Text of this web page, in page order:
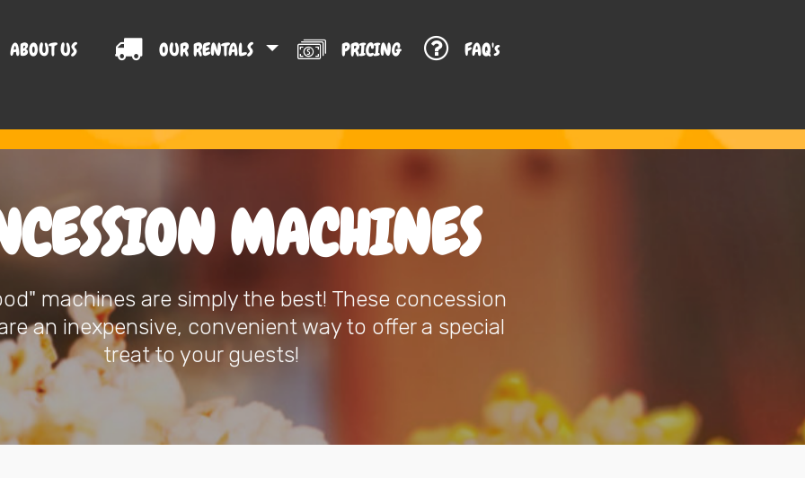
ABOUT US OUR RENTALS PRICING
FAQ's
MACHINES
machines are simply the best! These concession
an inexpensive, convenient way to offer a special
treat to your guests!